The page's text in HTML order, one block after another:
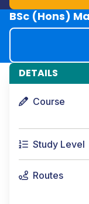
BSc (Hons)
DETAILS
Course
Study Level
Routes